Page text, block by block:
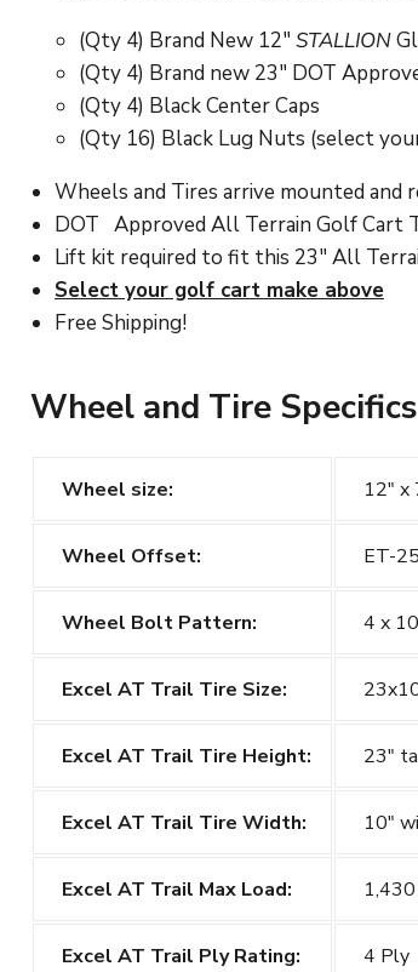
(Qty 4) Brand New 12" STALLION
(Qty 4) Brand new 23" DOT
(Qty 4) Black Center Caps
(Qty 16) Black Lug Nuts (select
Wheels and Tires arrive mounted and
DOT Approved All Terrain Golf Cart
Lift kit required to fit this 23" All
Select your golf cart make above
Free Shipping!
Wheel and Tire Specifics
Wheel size: 12" x
Wheel Offset: ET-
Wheel Bolt Pattern: 4 x
Excel AT Trail Tire Size:
Excel AT Trail Tire Height: 23"
Excel AT Trail Tire Width: 10"
Excel AT Trail Max Load:
Excel AT Trail Ply Rating: 4 Ply